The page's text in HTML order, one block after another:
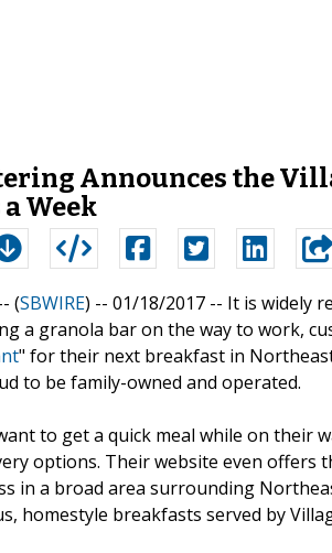
Announces the
a Week
(SBWIRE) -- 01/18/2017 -- It is widely
a granola bar on the way to work,
" for their next breakfast in
to be family-owned and operated.
to get a quick meal while on their
options. Their website even
in a broad area surrounding
homestyle breakfasts served by